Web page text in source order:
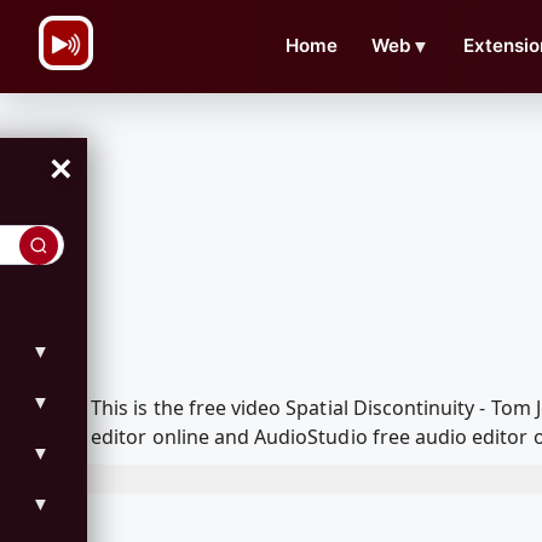
Home Web ▼
×
▼
▼
▼
▼
This is the free video Spatial Discontinuity -
editor online and AudioStudio free audio editor